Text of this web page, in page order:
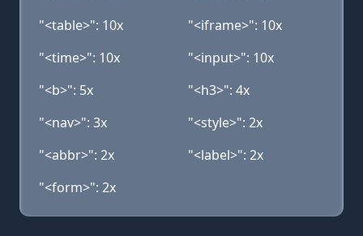
"<table>": 10x
"<iframe>": 10x
"<time>": 10x
"<input>": 10x
"<b>": 5x
"<h3>": 4x
"<nav>": 3x
"<style>": 2x
"<abbr>": 2x
"<label>": 2x
"<form>": 2x